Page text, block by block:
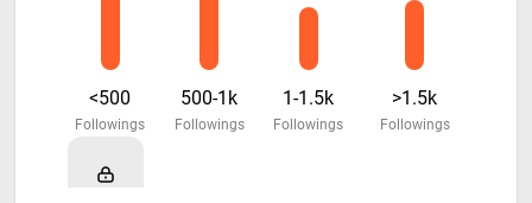
<500
Followings
500-1k
Followings
1-1.5k
Followings
>1.5k
Followings